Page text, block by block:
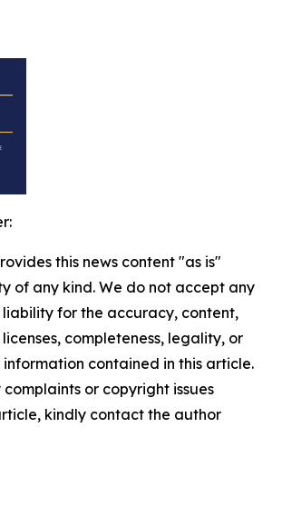
this news content "as is"
of any kind. We do not accept any
liability for the accuracy, content,
completeness, legality, or
contained in this article.
or copyright issues
kindly contact the author